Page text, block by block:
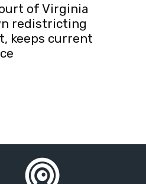
of Virginia
redistricting
keeps current